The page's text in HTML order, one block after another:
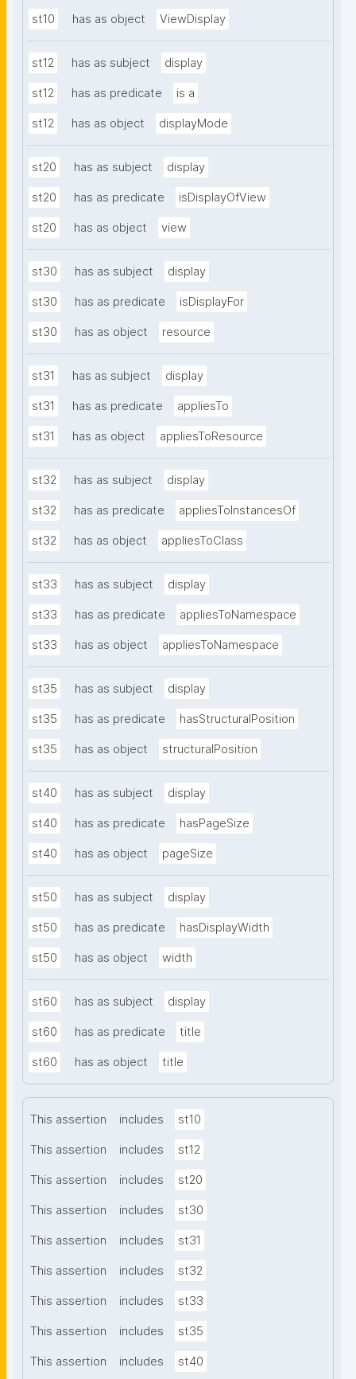
st10 has as object ViewDisplay
st12 has as subject display
st12 has as predicate is a
st12 has as object displayMode
st20 has as subject display
st20 has as predicate isDisplayOfView
st20 has as object view
st30 has as subject display
st30 has as predicate isDisplayFor
st30 has as object resource
st31 has as subject display
st31 has as predicate appliesTo
st31 has as object appliesToResource
st32 has as subject display
st32 has as predicate appliesToInstancesOf
st32 has as object appliesToClass
st33 has as subject display
st33 has as predicate appliesToNamespace
st33 has as object appliesToNamespace
st35 has as subject display
st35 has as predicate hasStructuralPosition
st35 has as object structuralPosition
st40 has as subject display
st40 has as predicate hasPageSize
st40 has as object pageSize
st50 has as subject display
st50 has as predicate hasDisplayWidth
st50 has as object width
st60 has as subject display
st60 has as predicate title
st60 has as object title
This assertion includes st10
This assertion includes st12
This assertion includes st20
This assertion includes st30
This assertion includes st31
This assertion includes st32
This assertion includes st33
This assertion includes st35
This assertion includes st40